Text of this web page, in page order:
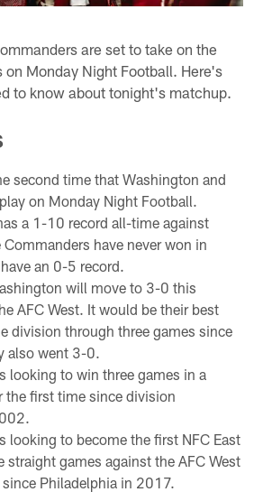
are set to take on the
on Monday Night Football. Here's
to know about tonight's matchup.
second time that Washington and
on Monday Night Football.
a 1-10 record all-time against
Commanders have never won in
an 0-5 record.
will move to 3-0 this
AFC West. It would be their best
division through three games since
also went 3-0.
looking to win three games in a
the first time since division
looking to become the first NFC East
straight games against the AFC West
Philadelphia in 2017.